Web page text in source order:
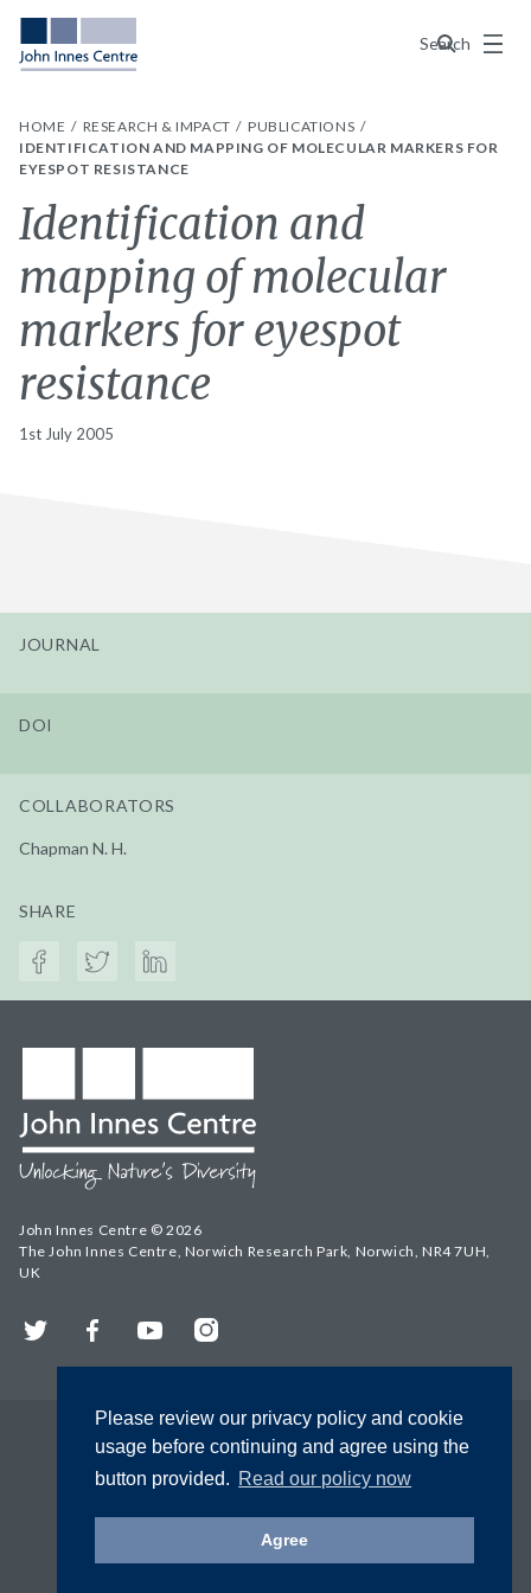
Please review our privacy policy and cookie
usage before continuing and agree using the
button provided. Read our policy now
Agree
Search
Menu
HOME RESEARCH & IMPACT
PUBLICATIONS
IDENTIFICATION AND MAPPING OF MOLECULAR MARKERS FOR
EYESPOT RESISTANCE
Identification and
mapping of molecular
markers for eyespot
resistance
1st July 2005
JOURNAL
DOI
COLLABORATORS
Chapman N. H.
SHARE
John Innes Centre © 2026
The John Innes Centre, Norwich Research Park, Norwich, NR4 7UH,
UK
Twitter FacebookYouTubeInstagram